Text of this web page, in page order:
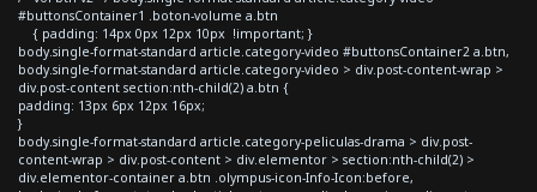
#buttonsContainer1 .boton-volume a.btn
{ padding: 14px 0px 12px 10px !important; }
body.single-format-standard article.category-video #buttonsContainer2 a.btn,
body.single-format-standard article.category-video > div.post-content-wrap >
div.post-content section:nth-child(2) a.btn {
padding: 13px 6px 12px 16px;
}
body.single-format-standard article.category-peliculas-drama > div.post-
content-wrap > div.post-content > div.elementor > section:nth-child(2) >
div.elementor-container a.btn .olympus-icon-Info-Icon:before,